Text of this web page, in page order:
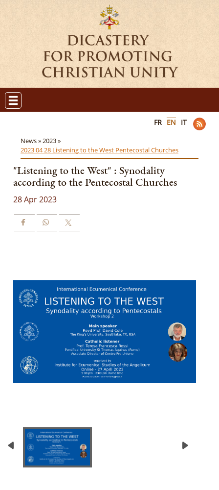
FR EN IT
News »2023 »
2023 04 28 Listening to the West Pentecostal Churches
"Listening to the West" : Synodality
according to the Pentecostal Churches
28 Apr 2023